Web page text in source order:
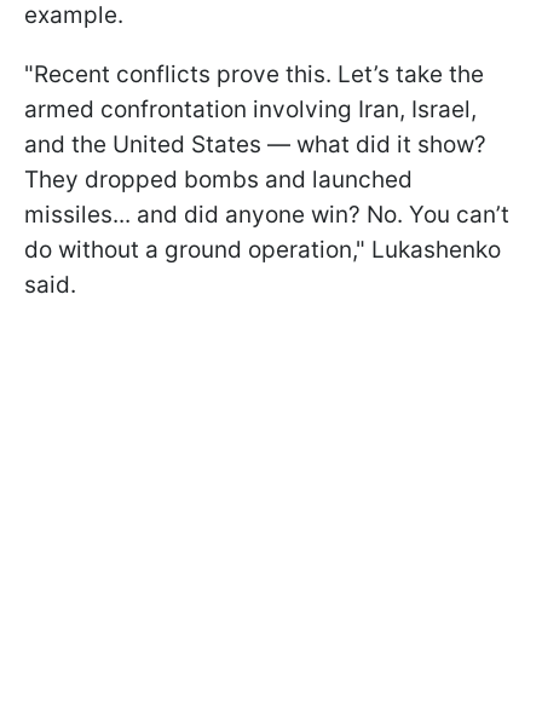
example.
"Recent conflicts prove this. Let’s take the
armed confrontation involving Iran, Israel,
and the United States — what did it show?
They dropped bombs and launched
missiles... and did anyone win? No. You can’t
do without a ground operation," Lukashenko
said.